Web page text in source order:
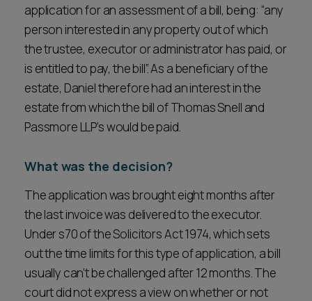
application for an assessment of a bill, being: “any
person interested in any property out of which
the trustee, executor or administrator has paid, or
is entitled to pay, the bill”. As a beneficiary of the
estate, Daniel therefore had an interest in the
estate from which the bill of Thomas Snell and
Passmore LLP’s would be paid.
What was the decision?
The application was brought eight months after
the last invoice was delivered to the executor.
Under s70 of the Solicitors Act 1974, which sets
out the time limits for this type of application, a bill
usually can’t be challenged after 12 months. The
court did not express a view on whether or not